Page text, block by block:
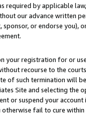
required by applicable
our advance written
or endorse you),
your registration for or
recourse to the
of such termination will
Site and selecting the
or suspend your
fail to cure